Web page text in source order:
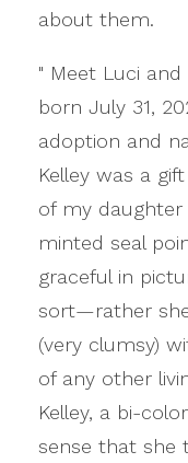
about them.
" Meet Luci and
born July 31,
adoption and
Kelley was a
of my daughter
minted seal
graceful in
sort—rather
(very clumsy)
of any other
Kelley, a bi-
sense that she